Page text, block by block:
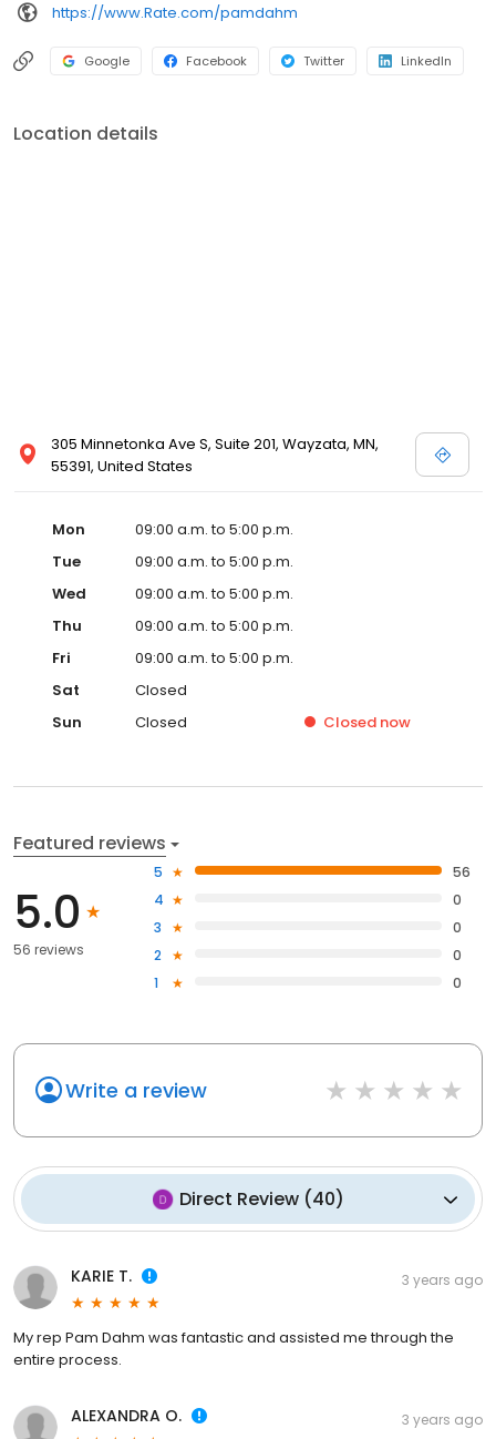
https://www.Rate.com/pamdahm
Google Facebook Twitter LinkedIn
Location details
305 Minnetonka Ave S, Suite 201, Wayzata, MN,
55391, United States
Mon
09:00 a.m. to 5:00 p.m.
Tue
09:00 a.m. to 5:00 p.m.
Wed
09:00 a.m. to 5:00 p.m.
Thu
09:00 a.m. to 5:00 p.m.
Fri
09:00 a.m. to 5:00 p.m.
Sat
Closed
Sun
Closed Closed now
Featured reviews
5.0
56 reviews
5
56
4
0
3
0
2
0
1
0
Write a review
Direct Review(40)
KARIE T. 3 years ago
My rep Pam Dahm was fantastic and assisted me through the
entire process.
ALEXANDRA O. 3 years ago